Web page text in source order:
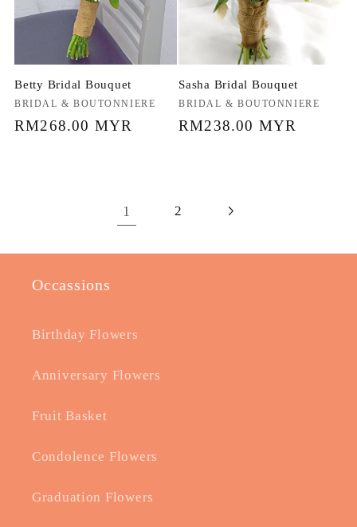
Betty Bridal Bouquet
Vendor:
BRIDAL & BOUTONNIERE
Regular
RM268.00 MYR
Sasha Bridal Bouquet
Vendor:
BRIDAL & BOUTONNIERE
Regular
RM238.00 MYR
1 2
Occassions
Birthday Flowers
Anniversary Flowers
Fruit Basket
Condolence Flowers
Graduation Flowers